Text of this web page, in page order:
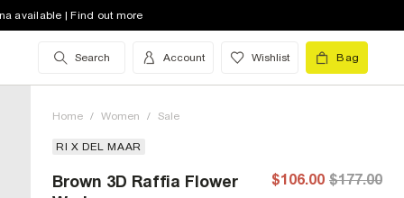
available | Find out more
Search Account Wishlist Bag
Home / Women / Sale
RI X DEL MAAR
Brown 3D Raffia Flower
$106.00 $177.00